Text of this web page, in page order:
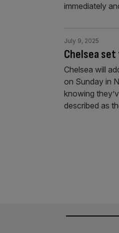
immediately
Chelsea
July 9, 2025
Chelsea will
on Sunday in
knowing
described as